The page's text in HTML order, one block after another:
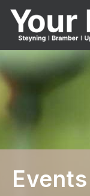
Events
Businesses
Clubs &
News
Promotions
Events